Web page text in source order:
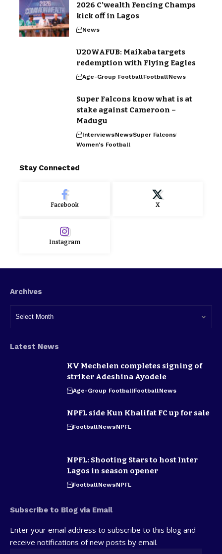
2026 C’wealth Fencing Champs
kick off in Lagos
News
U20WAFUB: Maikaba targets
redemption with Flying Eagles
Age-Group FootballFootballNews
Super Falcons know what is at
stake against Cameroon –
Madugu
InterviewsNewsSuper Falcons
Women's Football
Stay Connected
Facebook X
Instagram
Archives
Latest News
KV Mechelen completes signing of
striker Adeshina Ayodele
Age-Group FootballFootballNews
NPFL side Kun Khalifat FC up for sale
FootballNewsNPFL
NPFL: Shooting Stars to host Inter
Lagos in season opener
FootballNewsNPFL
Subscribe to Blog via Email
Enter your email address to subscribe to this blog and
receive notifications of new posts by email.